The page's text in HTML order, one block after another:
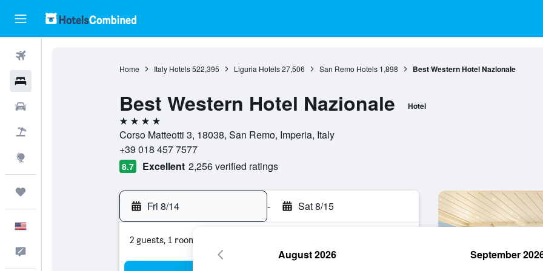
Home Italy Hotels 522,395 Liguria Hotels 27,506 San Remo Hotels 1,898 Best Western Hotel Nazionale
Best Western Hotel Nazionale Hotel
4 stars
Corso Matteotti 3, 18038, San Remo, Imperia, Italy
+39 018 457 7577
8.7 Excellent 2,256 verified ratings
Fri 8/14 - Sat 8/15
2 guests, 1 room
August 2026 September